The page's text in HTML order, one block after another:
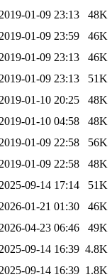
2019-01-09 23:13
48K
2019-01-09 23:59
46K
2019-01-09 23:13
46K
2019-01-09 23:13
51K
2019-01-10 20:25
48K
2019-01-10 04:58
48K
2019-01-09 22:58
56K
2019-01-09 22:58
48K
2025-09-14 17:14
51K
2026-01-21 01:30
46K
2026-04-23 06:46
49K
2025-09-14 16:39 4.8K
2025-09-14 16:39 1.8K